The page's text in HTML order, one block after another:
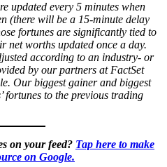
updated every 5 minutes when
(there will be a 15-minute delay
fortunes are significantly tied to
net worths updated once a day.
according to an industry- or
by our partners at FactSet
Our biggest gainer and biggest
fortunes to the previous trading
on your feed? Tap here to make
on Google.